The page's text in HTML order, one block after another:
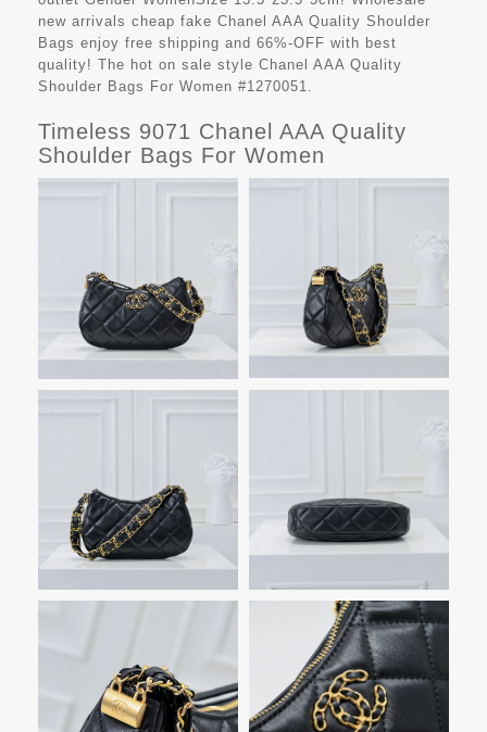
new arrivals cheap fake Chanel AAA Quality Shoulder
Bags enjoy free shipping and 66%-OFF with best
quality! The hot on sale style Chanel AAA Quality
Shoulder Bags For Women #1270051.
Timeless 9071 Chanel AAA Quality
Shoulder Bags For Women